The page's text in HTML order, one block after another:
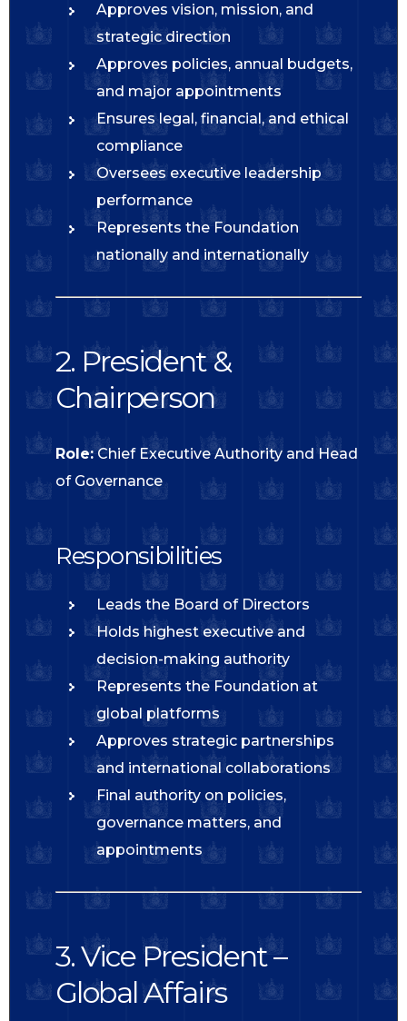
Approves vision, mission, and
strategic direction
Approves policies, annual budgets,
and major appointments
Ensures legal, financial, and ethical
compliance
Oversees executive leadership
performance
Represents the Foundation
nationally and internationally
2. President &
Chairperson
Role:Chief Executive Authority and Head
of Governance
Responsibilities
Leads the Board of Directors
Holds highest executive and
decision-making authority
Represents the Foundation at
global platforms
Approves strategic partnerships
and international collaborations
Final authority on policies,
governance matters, and
appointments
3. Vice President –
Global Affairs